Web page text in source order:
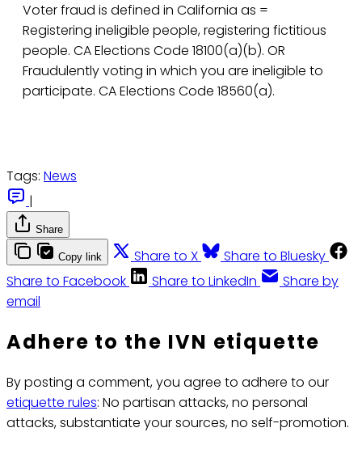
Voter fraud is defined in California as =
Registering ineligible people, registering fictitious
people. CA Elections Code 18100(a)(b). OR
Fraudulently voting in which you are ineligible to
participate. CA Elections Code 18560(a).
Tags: News
|
Share
Copy link Share to X
Share to Bluesky
Share to Facebook
Share to LinkedIn
Share by
email
Adhere to the IVN etiquette
By posting a comment, you agree to adhere to our
etiquette rules: No partisan attacks, no personal
attacks, substantiate your sources, no self-promotion.